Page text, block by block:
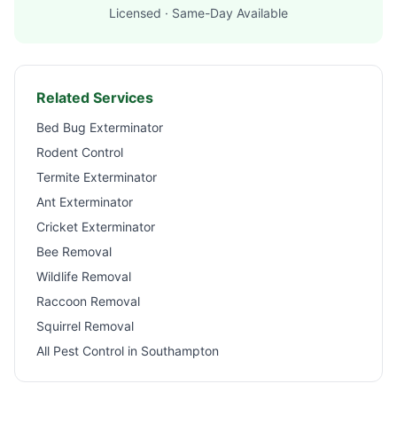
Licensed · Same-Day Available
Related Services
Bed Bug Exterminator
Rodent Control
Termite Exterminator
Ant Exterminator
Cricket Exterminator
Bee Removal
Wildlife Removal
Raccoon Removal
Squirrel Removal
All Pest Control in Southampton